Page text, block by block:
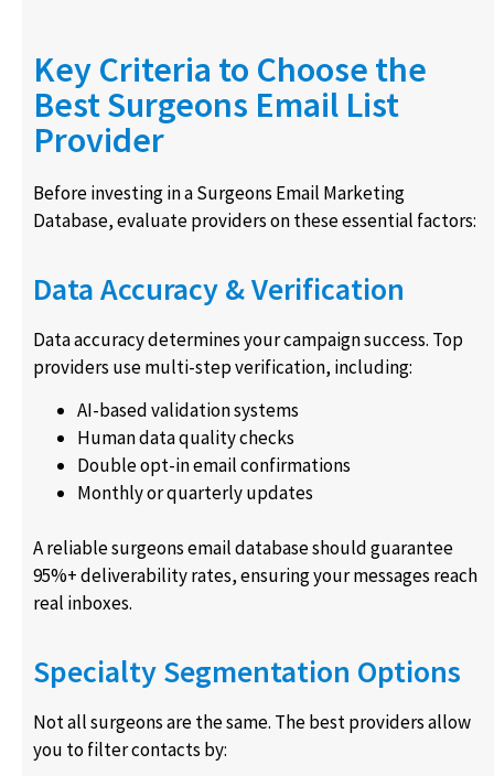
Key Criteria to Choose the
Best Surgeons Email List
Provider
Before investing in a Surgeons Email Marketing
Database, evaluate providers on these essential factors:
Data Accuracy & Verification
Data accuracy determines your campaign success. Top
providers use multi-step verification, including:
AI-based validation systems
Human data quality checks
Double opt-in email confirmations
Monthly or quarterly updates
A reliable surgeons email database should guarantee
95%+ deliverability rates, ensuring your messages reach
real inboxes.
Specialty Segmentation Options
Not all surgeons are the same. The best providers allow
you to filter contacts by: